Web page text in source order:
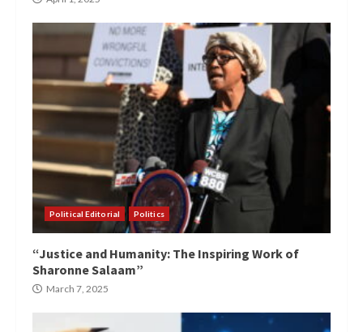
Political Editorial Politics
“Justice and Humanity: The Inspiring Work of
Sharonne Salaam”
March 7, 2025